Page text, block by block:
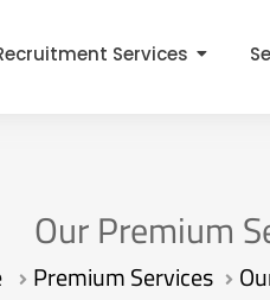
Services
Our Premium
Premium Services